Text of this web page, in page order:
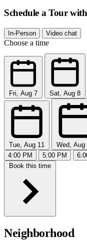
Schedule a Tour
In-Person Video chat
Choose a time
Fri, Aug 7 Sat, Aug 8
Tue, Aug 11 Wed, Aug
4:00 PM
5:00 PM
Book this time
Neighborhood